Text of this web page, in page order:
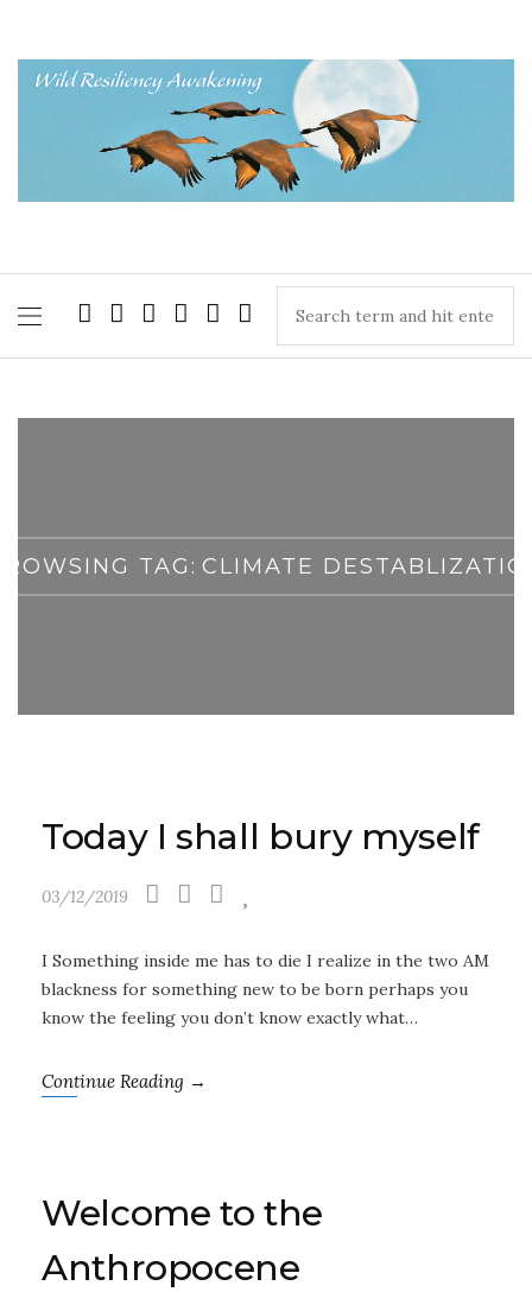
TAG: CLIMATE
Today I shall bury myself
03/12/2019
I Something inside me has to die I realize in the two AM
blackness for something new to be born perhaps you
know the feeling you don’t know exactly what…
Continue Reading →
Welcome to the
Anthropocene